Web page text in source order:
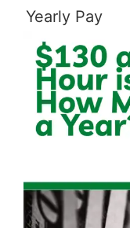
Yearly Pay